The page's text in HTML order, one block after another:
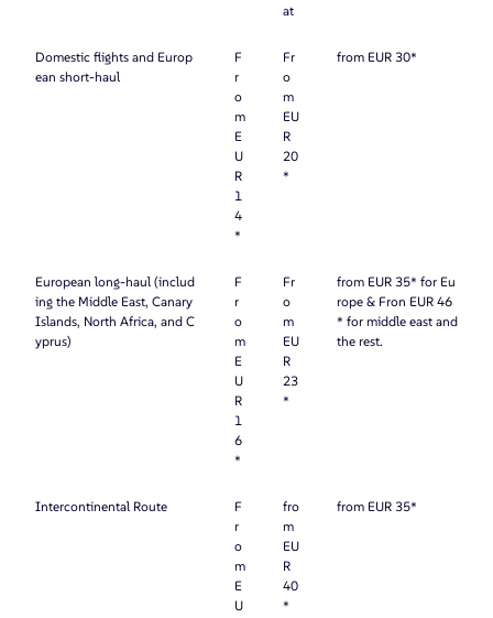
at
Domestic flights and Europ
ean short-haul
F
r
o
m
E
U
R
1
4
*
Fr
o
m
EU
R
20
*
from EUR 30*
European long-haul (includ
ing the Middle East, Canary
Islands, North Africa, and C
yprus)
F
r
o
m
E
U
R
1
6
*
Fr
o
m
EU
R
23
*
from EUR 35* for Eu
rope & Fron EUR 46
* for middle east and
the rest.
Intercontinental Route
F
r
o
m
E
U
fro
m
EU
R
40
*
from EUR 35*